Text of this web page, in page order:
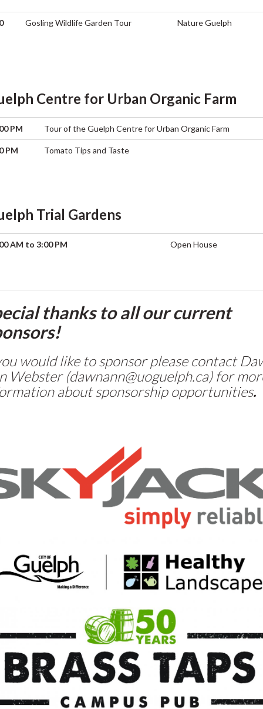
Gosling Wildlife Garden Tour Nature Guelph
Centre for Urban Organic Farm
PM Tour of the Guelph Centre for Urban Organic Farm
PM Tomato Tips and Taste
Trial Gardens
AM to 3:00 PM Open House
thanks to all our current
would like to sponsor please contact
Webster (dawnann@uoguelph.ca) for
about sponsorship opportunities.